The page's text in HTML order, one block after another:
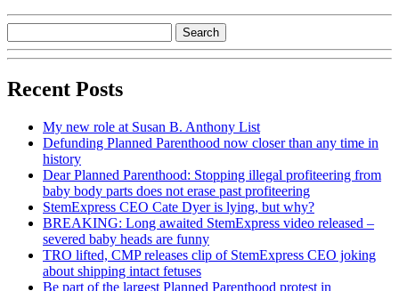
Recent Posts
My new role at Susan B. Anthony List
Defunding Planned Parenthood now closer than any time in
history
Dear Planned Parenthood: Stopping illegal profiteering from
baby body parts does not erase past profiteering
StemExpress CEO Cate Dyer is lying, but why?
BREAKING: Long awaited StemExpress video released –
severed baby heads are funny
TRO lifted, CMP releases clip of StemExpress CEO joking
about shipping intact fetuses
Be part of the largest Planned Parenthood protest in